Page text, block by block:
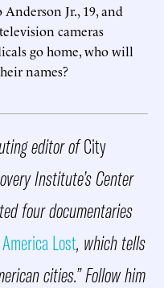
Jr., 19, and
cameras
go home, who will
names?
editor ofCity
Institute’s Center
four documentaries
America Lost, which tells
cities.” Follow him